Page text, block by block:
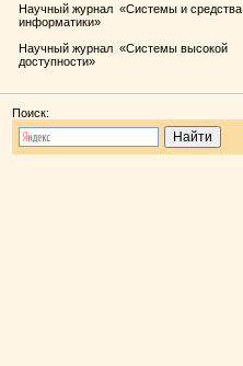
Научный журнал «Системы и средства
информатики»
Научный журнал «Системы высокой
доступности»
Поиск: